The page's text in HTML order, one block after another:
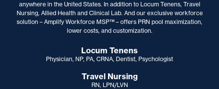
anywhere in the United States. In addition to Locum Tenens, Travel
Nursing, Allied Health and Clinical Lab. And our exclusive workforce
solution – Amplify Workforce MSP™ – offers PRN pool maximization,
lower costs, and customization.
Locum Tenens
Physician, NP, PA, CRNA, Dentist, Psychologist
Travel Nursing
RN, LPN/LVN